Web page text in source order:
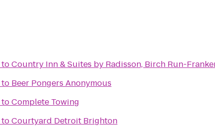
toCountry Inn & Suites by Radisson, Birch Run-
to Beer Pongers Anonymous
toComplete Towing
toCourtyard Detroit Brighton